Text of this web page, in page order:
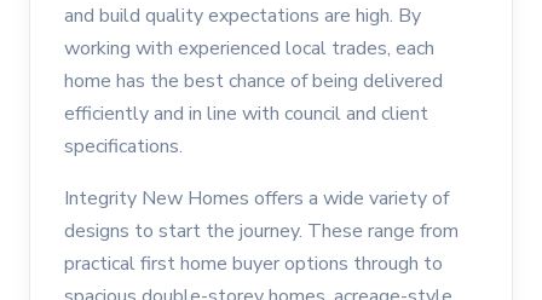
and build quality expectations are high. By
working with experienced local trades, each
home has the best chance of being delivered
efficiently and in line with council and client
specifications.
Integrity New Homes offers a wide variety of
designs to start the journey. These range from
practical first home buyer options through to